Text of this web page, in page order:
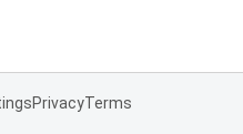
PrivacyTerms